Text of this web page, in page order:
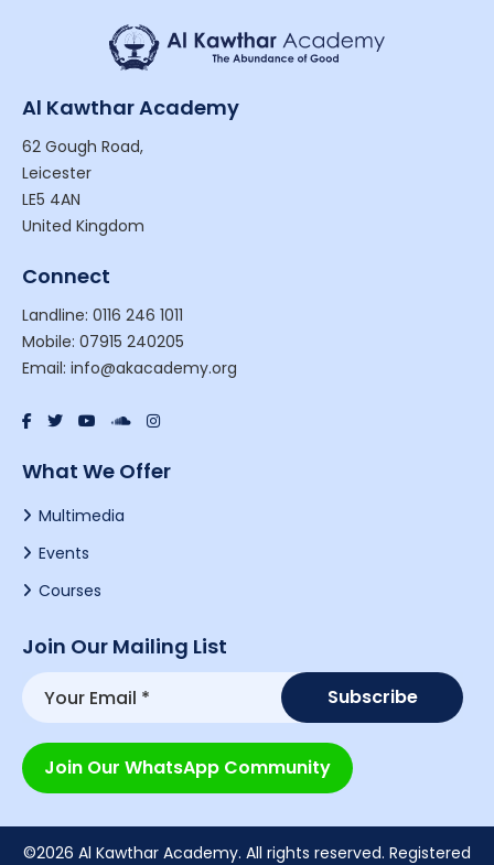
Al Kawthar Academy
62 Gough Road,
Leicester
LE5 4AN
United Kingdom
Connect
Landline: 0116 246 1011
Mobile: 07915 240205
Email: info@akacademy.org
What We Offer
Multimedia
Events
Courses
Join Our Mailing List
Join Our WhatsApp Community
©2026 Al Kawthar Academy. All rights reserved. Registered